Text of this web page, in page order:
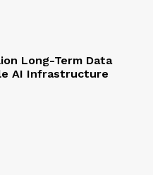
Long-Term Data
AI Infrastructure